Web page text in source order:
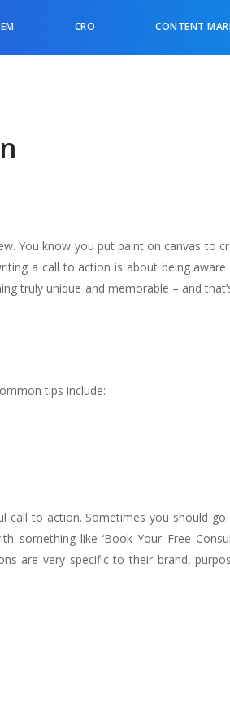
CRO CONTENT
You know you put paint on canvas to
a call to action is about being
truly unique and memorable – and
tips include:
call to action. Sometimes you should go
something like ‘Book Your Free
are very specific to their brand,